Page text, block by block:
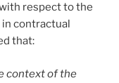
respect to the
contractual
that:
context of the